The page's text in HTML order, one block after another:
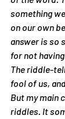
something
on our own
answer is so
for not
The riddle-
fool of us,
But my main
riddles. It